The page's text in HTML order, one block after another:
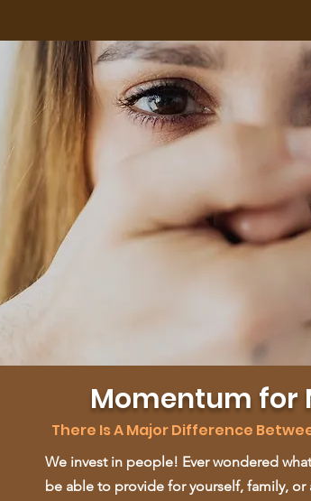
Momentum for
There Is A Major Difference
We invest in people! Ever wondered
be able to provide for yourself, family, or